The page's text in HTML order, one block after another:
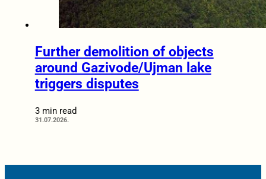
Further demolition of objects
around Gazivode/Ujman lake
triggers disputes
3 min read
31.07.2026.